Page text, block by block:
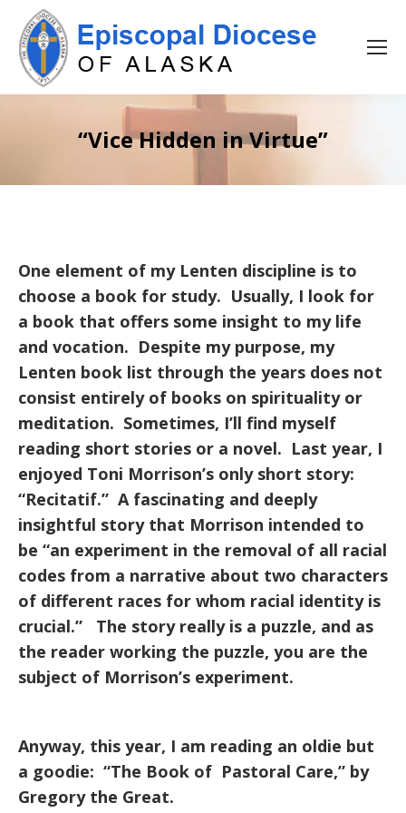
“Vice Hidden in Virtue”
One element of my Lenten discipline is to
choose a book for study. Usually, I look for
a book that offers some insight to my life
and vocation. Despite my purpose, my
Lenten book list through the years does not
consist entirely of books on spirituality or
meditation. Sometimes, I’ll find myself
reading short stories or a novel. Last year, I
enjoyed Toni Morrison’s only short story:
“Recitatif.” A fascinating and deeply
insightful story that Morrison intended to
be “an experiment in the removal of all racial
codes from a narrative about two characters
of different races for whom racial identity is
crucial.” The story really is a puzzle, and as
the reader working the puzzle, you are the
subject of Morrison’s experiment.
Anyway, this year, I am reading an oldie but
a goodie: “The Book of Pastoral Care,” by
Gregory the Great.